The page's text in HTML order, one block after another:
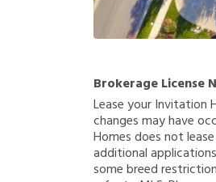
Brokerage License
Lease your Invitation
changes may have
Homes does not
additional
some breed